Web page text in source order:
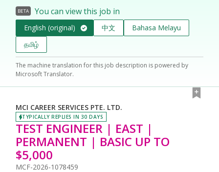
BETA You can view this job in
English (original) 中文
Bahasa Melayu
தமிழ்
The machine translation for this job description is powered by
Microsoft Translator.
MCI CAREER SERVICES PTE. LTD.
TYPICALLY REPLIES IN 30 DAYS
TEST ENGINEER | EAST |
PERMANENT | BASIC UP TO
$5,000
MCF-2026-1078459